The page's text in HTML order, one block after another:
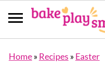
Home» Recipes » Easter